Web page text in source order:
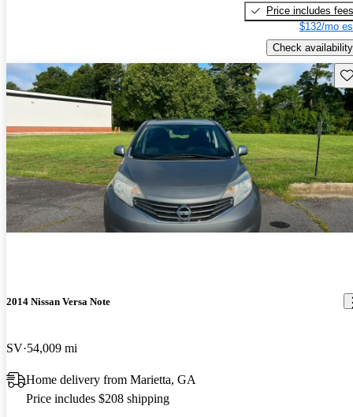
Price includes fees
$132/mo
Check availability
2014 Nissan Versa Note
SV 54,009 mi
Home delivery from Marietta, GA
Price includes $208 shipping